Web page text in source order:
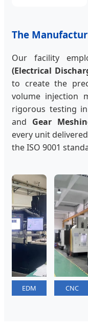
The
Our facility
(Electrical
to create the
volume injection
rigorous testing
and Gear
every unit
the ISO 9001
EDM CNC